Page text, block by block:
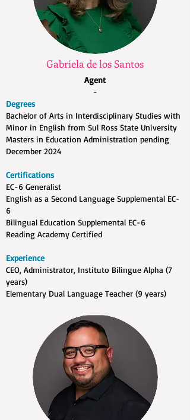
Gabriela de los Santos
Agent
-
Degrees
Bachelor of Arts in Interdisciplinary Studies with
Minor in English from Sul Ross State University
Masters in Education Administration pending
December 2024
Certifications
EC-6 Generalist
English as a Second Language Supplemental EC-
6
Bilingual Education Supplemental EC-6
Reading Academy Certified
Experience
CEO, Administrator, Instituto Bilingue Alpha (7
years)
Elementary Dual Language Teacher (9 years)